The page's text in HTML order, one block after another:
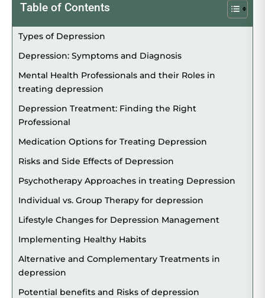
Table of Contents
Types of Depression
Depression: Symptoms and Diagnosis
Mental Health Professionals and their Roles in
treating depression
Depression Treatment: Finding the Right
Professional
Medication Options for Treating Depression
Risks and Side Effects of Depression
Psychotherapy Approaches in treating Depression
Individual vs. Group Therapy for depression
Lifestyle Changes for Depression Management
Implementing Healthy Habits
Alternative and Complementary Treatments in
depression
Potential benefits and Risks of depression